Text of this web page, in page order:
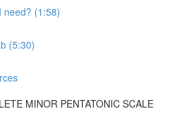
need? (1:58)
(5:30)
MINOR PENTATONIC SCALE